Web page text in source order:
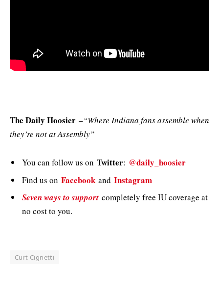
The Daily Hoosier –“Where Indiana fans assemble when
they’re not at Assembly”
You can follow us on Twitter: @daily_hoosier
Find us on Facebookand Instagram
Seven ways to support completely free IU coverage at
no cost to you.
Curt Cignetti